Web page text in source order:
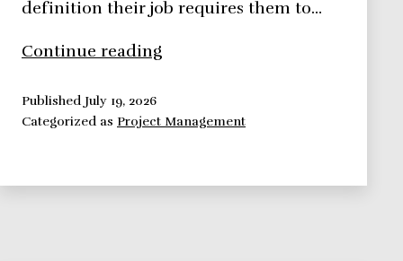
definition their job requires them to…
Continue reading
a
Published July 19, 2026
Categorized as Project Management